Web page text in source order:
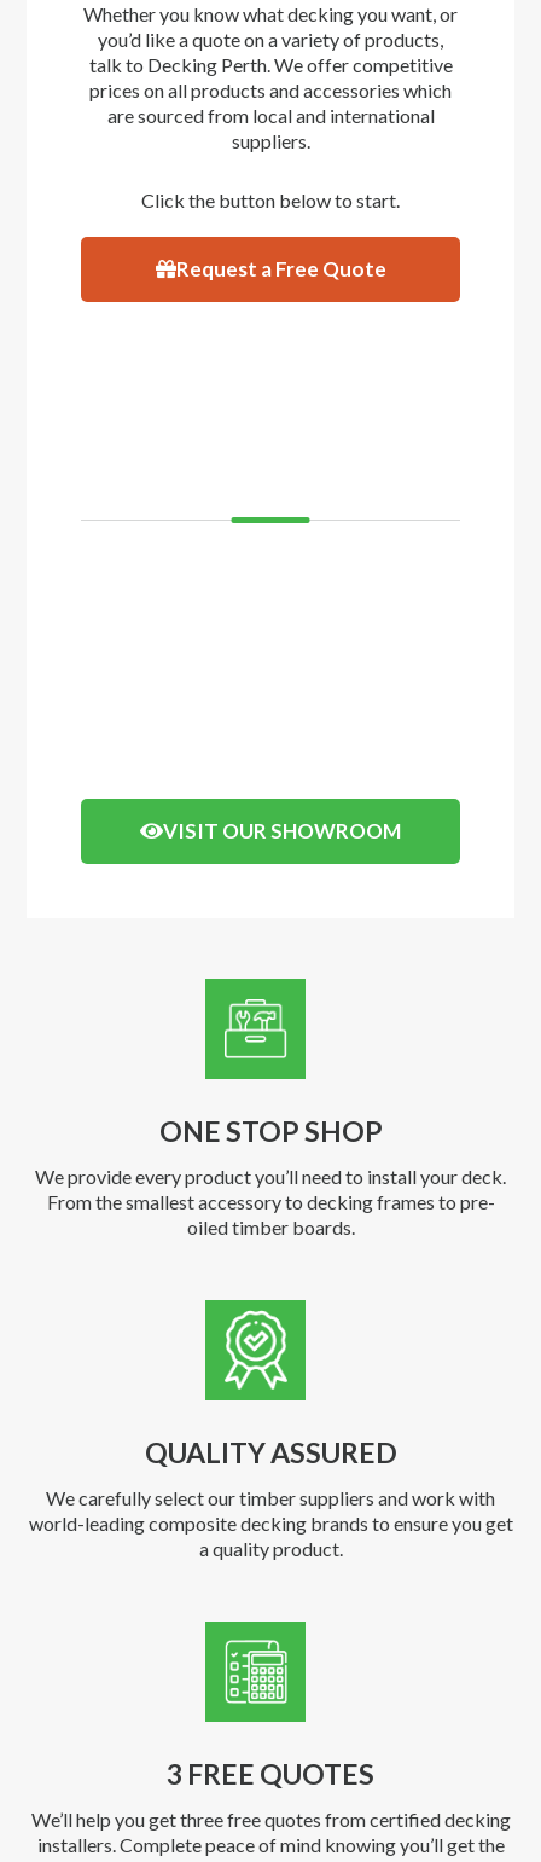
Whether you know what decking you want, or
you’d like a quote on a variety of products,
talk to Decking Perth. We offer competitive
prices on all products and accessories which
are sourced from local and international
suppliers.
Click the button below to start.
Request a Free Quote
VISIT OUR SHOWROOM
ONE STOP SHOP
We provide every product you’ll need to install your deck.
From the smallest accessory to decking frames to pre-
oiled timber boards.
QUALITY ASSURED
We carefully select our timber suppliers and work with
world-leading composite decking brands to ensure you get
a quality product.
3 FREE QUOTES
We’ll help you get three free quotes from certified decking
installers. Complete peace of mind knowing you’ll get the